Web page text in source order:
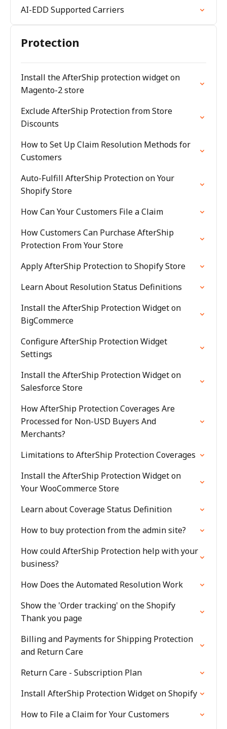
AI-EDD Supported Carriers
Protection
Install the AfterShip protection widget on
Magento-2 store
Exclude AfterShip Protection from Store
Discounts
How to Set Up Claim Resolution Methods for
Customers
Auto-Fulfill AfterShip Protection on Your
Shopify Store
How Can Your Customers File a Claim
How Customers Can Purchase AfterShip
Protection From Your Store
Apply AfterShip Protection to Shopify Store
Learn About Resolution Status Definitions
Install the AfterShip Protection Widget on
BigCommerce
Configure AfterShip Protection Widget
Settings
Install the AfterShip Protection Widget on
Salesforce Store
How AfterShip Protection Coverages Are
Processed for Non-USD Buyers And
Merchants?
Limitations to AfterShip Protection Coverages
Install the AfterShip Protection Widget on
Your WooCommerce Store
Learn about Coverage Status Definition
How to buy protection from the admin site?
How could AfterShip Protection help with your
business?
How Does the Automated Resolution Work
Show the 'Order tracking' on the Shopify
Thank you page
Billing and Payments for Shipping Protection
and Return Care
Return Care - Subscription Plan
Install AfterShip Protection Widget on Shopify
How to File a Claim for Your Customers